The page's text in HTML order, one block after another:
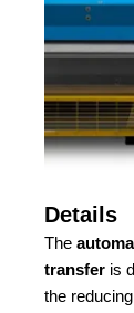
Details
The
transfer is
the